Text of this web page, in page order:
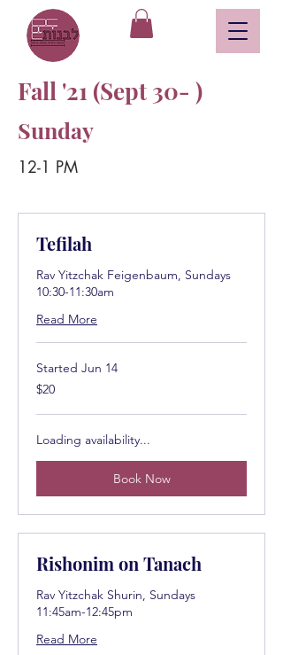
Fall '21 (Sept 30- )
Sunday
12-1 PM
Tefilah
Rav Yitzchak Feigenbaum, Sundays
10:30-11:30am
Read More
Started Jun 14
20
US
$20
Loading availability...
Book Now
Rishonim on Tanach
Rav Yitzchak Shurin, Sundays
11:45am-12:45pm
Read More